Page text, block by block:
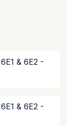
& 6E2 -
& 6E2 -